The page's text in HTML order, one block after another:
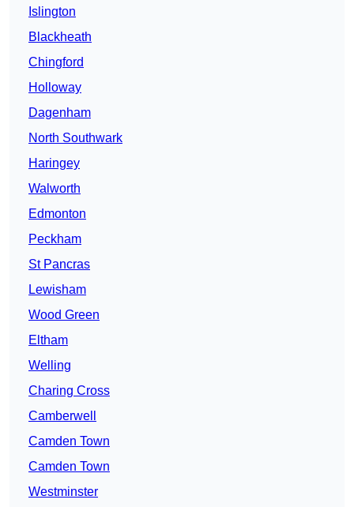
Islington
Blackheath
Chingford
Holloway
Dagenham
North Southwark
Haringey
Walworth
Edmonton
Peckham
St Pancras
Lewisham
Wood Green
Eltham
Welling
Charing Cross
Camberwell
Camden Town
Camden Town
Westminster